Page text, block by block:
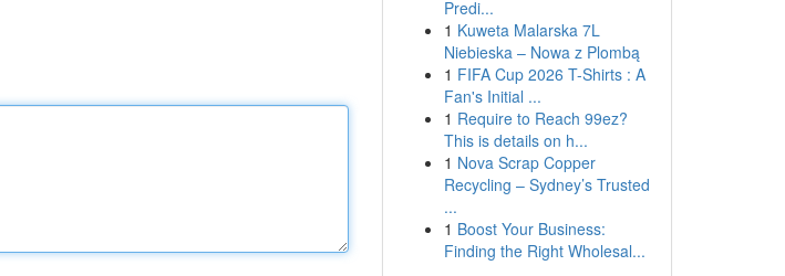
Predi...
1 Kuweta Malarska 7L
Niebieska – Nowa z Plombą
1 FIFA Cup 2026 T-Shirts : A
Fan's Initial ...
1 Require to Reach 99ez?
This is details on h...
1 Nova Scrap Copper
Recycling – Sydney’s Trusted
...
1 Boost Your Business:
Finding the Right Wholesal...